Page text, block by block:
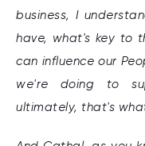
business, I
have, what's key to
can influence our
we're doing to
ultimately, that's